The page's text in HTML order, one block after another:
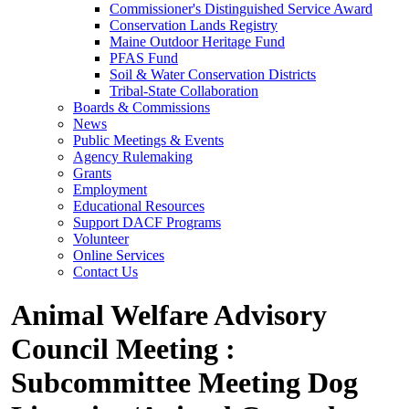
Commissioner's Distinguished Service Award
Conservation Lands Registry
Maine Outdoor Heritage Fund
PFAS Fund
Soil & Water Conservation Districts
Tribal-State Collaboration
Boards & Commissions
News
Public Meetings & Events
Agency Rulemaking
Grants
Employment
Educational Resources
Support DACF Programs
Volunteer
Online Services
Contact Us
Animal Welfare Advisory
Council Meeting :
Subcommittee Meeting Dog